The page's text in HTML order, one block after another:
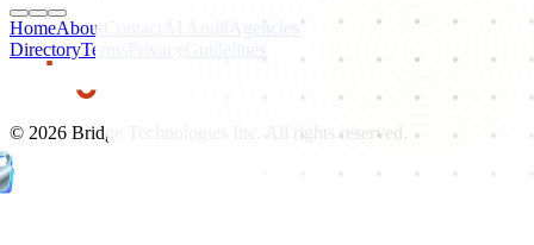
HomeAbout
DirectoryTerms
© 2026 Bridge Technologies Inc. All rights reserved.